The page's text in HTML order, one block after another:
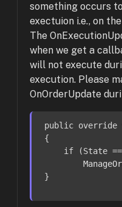
something occurs
exectuion i.e., on
The
when we get a
will not execute
execution. Please
OnOrderUpdate
public override
{
if (State
}